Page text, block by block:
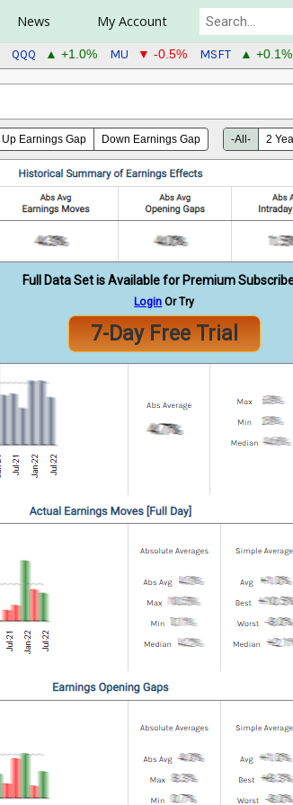
News My Account
QQQ ▲ +1.0% MU ▼ -0.5% MSFT ▲ +0.1%
Up Earnings Gap Down Earnings Gap -All- 2
Full Data Set is Available for Premium
Login Or Try
7-Day Free Trial